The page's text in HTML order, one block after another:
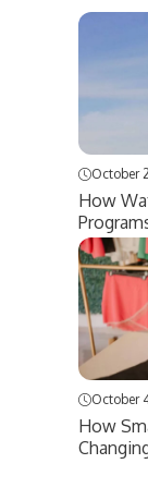
October
How
October
How